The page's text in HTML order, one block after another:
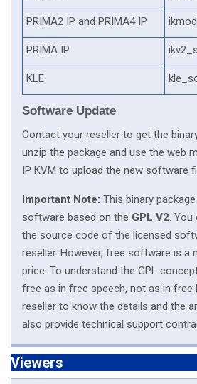
Software Update
PRIMA2 IP and PRIMA4 IP
PRIMA IP
KLE
Contact your reseller to get the
unzip the package and use the web
IP KVM to upload the new software
Important Note: This binary
software based on the GPL V2. You
the source code of the licensed
reseller. However, free software is a
price. To understand the GPL
free as in free speech, not as in free
reseller to know the details and the
also provide technical support
Viewers